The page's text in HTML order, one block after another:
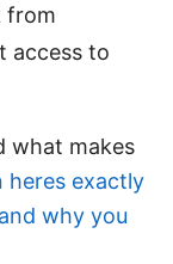
from
access to
what makes
heres exactly
why you